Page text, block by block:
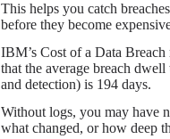
This helps you catch
before they become
IBM’s Cost of a Data Breach
that the average breach
and detection) is 194 days.
Without logs, you may have
what changed, or how deep